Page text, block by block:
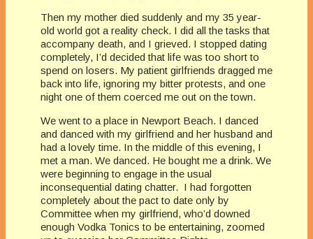
Then my mother died suddenly and my 35 year-
old world got a reality check. I did all the tasks that
accompany death, and I grieved. I stopped dating
completely, I’d decided that life was too short to
spend on losers. My patient girlfriends dragged me
back into life, ignoring my bitter protests, and one
night one of them coerced me out on the town.
We went to a place in Newport Beach. I danced
and danced with my girlfriend and her husband and
had a lovely time. In the middle of this evening, I
met a man. We danced. He bought me a drink. We
were beginning to engage in the usual
inconsequential dating chatter. I had forgotten
completely about the pact to date only by
Committee when my girlfriend, who’d downed
enough Vodka Tonics to be entertaining, zoomed